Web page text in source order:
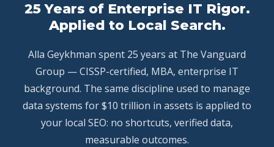
25 Years of Enterprise IT Rigor.
Applied to Local Search.
Alla Geykhman spent 25 years at The Vanguard
Group — CISSP-certified, MBA, enterprise IT
background. The same discipline used to manage
data systems for $10 trillion in assets is applied to
your local SEO: no shortcuts, verified data,
measurable outcomes.